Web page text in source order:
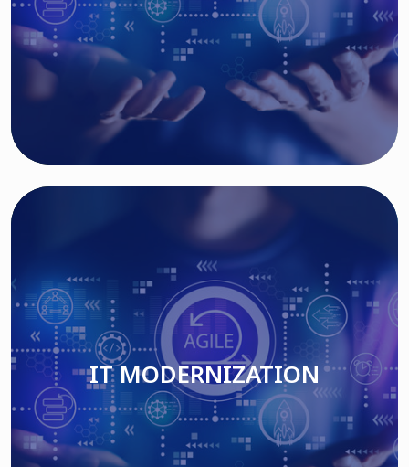
Read More
IT MODERNIZATION
Read More
IT MODERNIZATION